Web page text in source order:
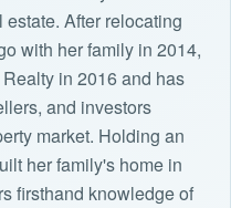
After relocating
with her family in 2014,
in 2016 and has
and investors
market. Holding an
her family's home in
firsthand knowledge of